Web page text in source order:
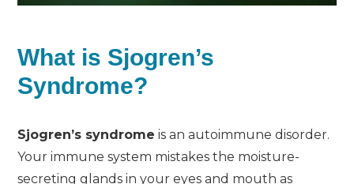
What is Sjogren’s
Syndrome?
Sjogren’s syndrome is an autoimmune disorder.
Your immune system mistakes the moisture-
secreting glands in your eyes and mouth as